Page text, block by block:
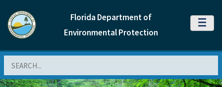
Florida Department of
Environmental Protection
MENU